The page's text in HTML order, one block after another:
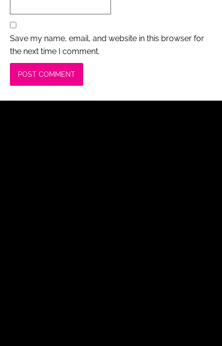
Save my name, email, and website in this browser for
the next time I comment.